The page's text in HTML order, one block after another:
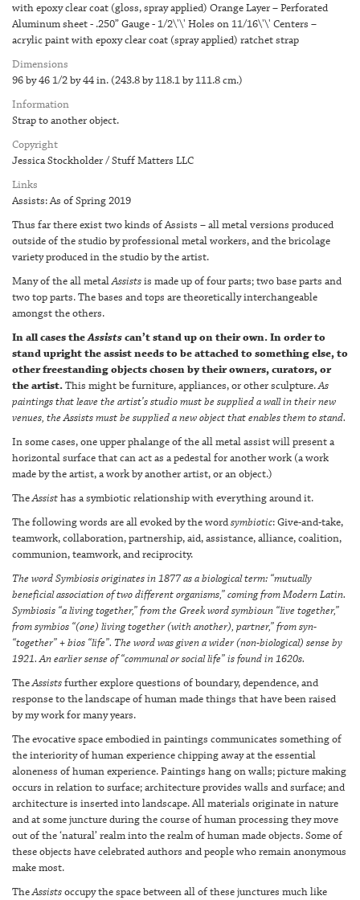
with epoxy clear coat (gloss, spray applied) Orange Layer – Perforated
Aluminum sheet - .250” Gauge - 1/2\'\' Holes on 11/16\'\' Centers –
acrylic paint with epoxy clear coat (spray applied) ratchet strap
Dimensions
96 by 46 1/2 by 44 in. (243.8 by 118.1 by 111.8 cm.)
Information
Strap to another object.
Copyright
Jessica Stockholder / Stuff Matters LLC
Links
Assists: As of Spring 2019
Thus far there exist two kinds of Assists – all metal versions produced
outside of the studio by professional metal workers, and the bricolage
variety produced in the studio by the artist.
Many of the all metalAssistsis made up of four parts; two base parts and
two top parts. The bases and tops are theoretically interchangeable
amongst the others.
In all cases theAssistscan’t stand up on their own. In order to
stand upright the assist needs to be attached to something else, to
other freestanding objects chosen by their owners, curators, or
the artist.This might be furniture, appliances, or other sculpture.As
paintings that leave the artist’s studio must be supplied a wall in their new
venues, the Assists must be supplied a new object that enables them to stand.
In some cases, one upper phalange of the all metal assist will present a
horizontal surface that can act as a pedestal for another work (a work
made by the artist, a work by another artist, or an object.)
TheAssisthas a symbiotic relationship with everything around it.
The following words are all evoked by the wordsymbiotic: Give-and-take,
teamwork, collaboration, partnership, aid, assistance, alliance, coalition,
communion, teamwork, and reciprocity.
The word Symbiosis originates in 1877 as a biological term: “mutually
beneficial association of two different organisms,” coming from Modern Latin.
Symbiosis “a living together,” from the Greek word symbioun “live together,”
from symbios “(one) living together (with another), partner,” from syn-
“together” + bios “life”. The word was given a wider (non-biological) sense by
1921. An earlier sense of “communal or social life” is found in 1620s.
TheAssistsfurther explore questions of boundary, dependence, and
response to the landscape of human made things that have been raised
by my work for many years.
The evocative space embodied in paintings communicates something of
the interiority of human experience chipping away at the essential
aloneness of human experience. Paintings hang on walls; picture making
occurs in relation to surface; architecture provides walls and surface; and
architecture is inserted into landscape. All materials originate in nature
and at some juncture during the course of human processing they move
out of the ‘natural’ realm into the realm of human made objects. Some of
these objects have celebrated authors and people who remain anonymous
make most.
TheAssistsoccupy the space between all of these junctures much like